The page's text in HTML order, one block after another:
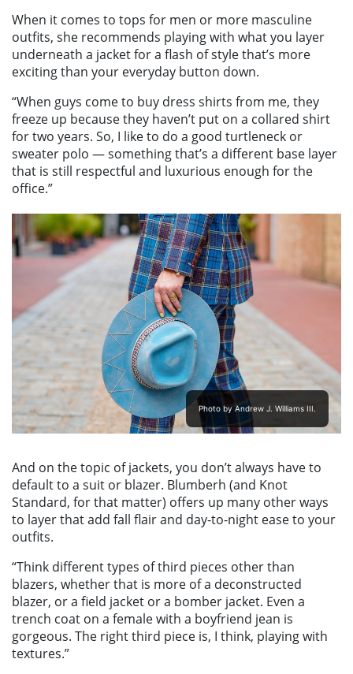
When it comes to tops for men or more masculine
outfits, she recommends playing with what you layer
underneath a jacket for a flash of style that’s more
exciting than your everyday button down.
“When guys come to buy dress shirts from me, they
freeze up because they haven’t put on a collared shirt
for two years. So, I like to do a good turtleneck or
sweater polo — something that’s a different base layer
that is still respectful and luxurious enough for the
office.”
Photo by Andrew J. Williams III.
And on the topic of jackets, you don’t always have to
default to a suit or blazer. Blumberh (and Knot
Standard, for that matter) offers up many other ways
to layer that add fall flair and day-to-night ease to your
outfits.
“Think different types of third pieces other than
blazers, whether that is more of a deconstructed
blazer, or a field jacket or a bomber jacket. Even a
trench coat on a female with a boyfriend jean is
gorgeous. The right third piece is, I think, playing with
textures.”